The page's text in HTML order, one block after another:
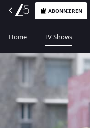
ABONNIEREN
Home TV Shows